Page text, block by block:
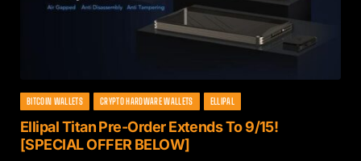
BITCOIN WALLETS CRYPTO HARDWARE WALLETS ELLIPAL
Ellipal Titan Pre-Order Extends To 9/15!
[SPECIAL OFFER BELOW]